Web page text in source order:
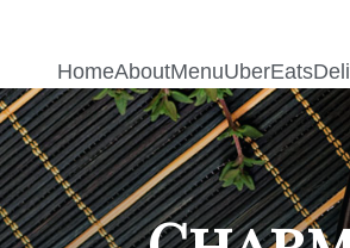
HomeAboutMenuUberEats